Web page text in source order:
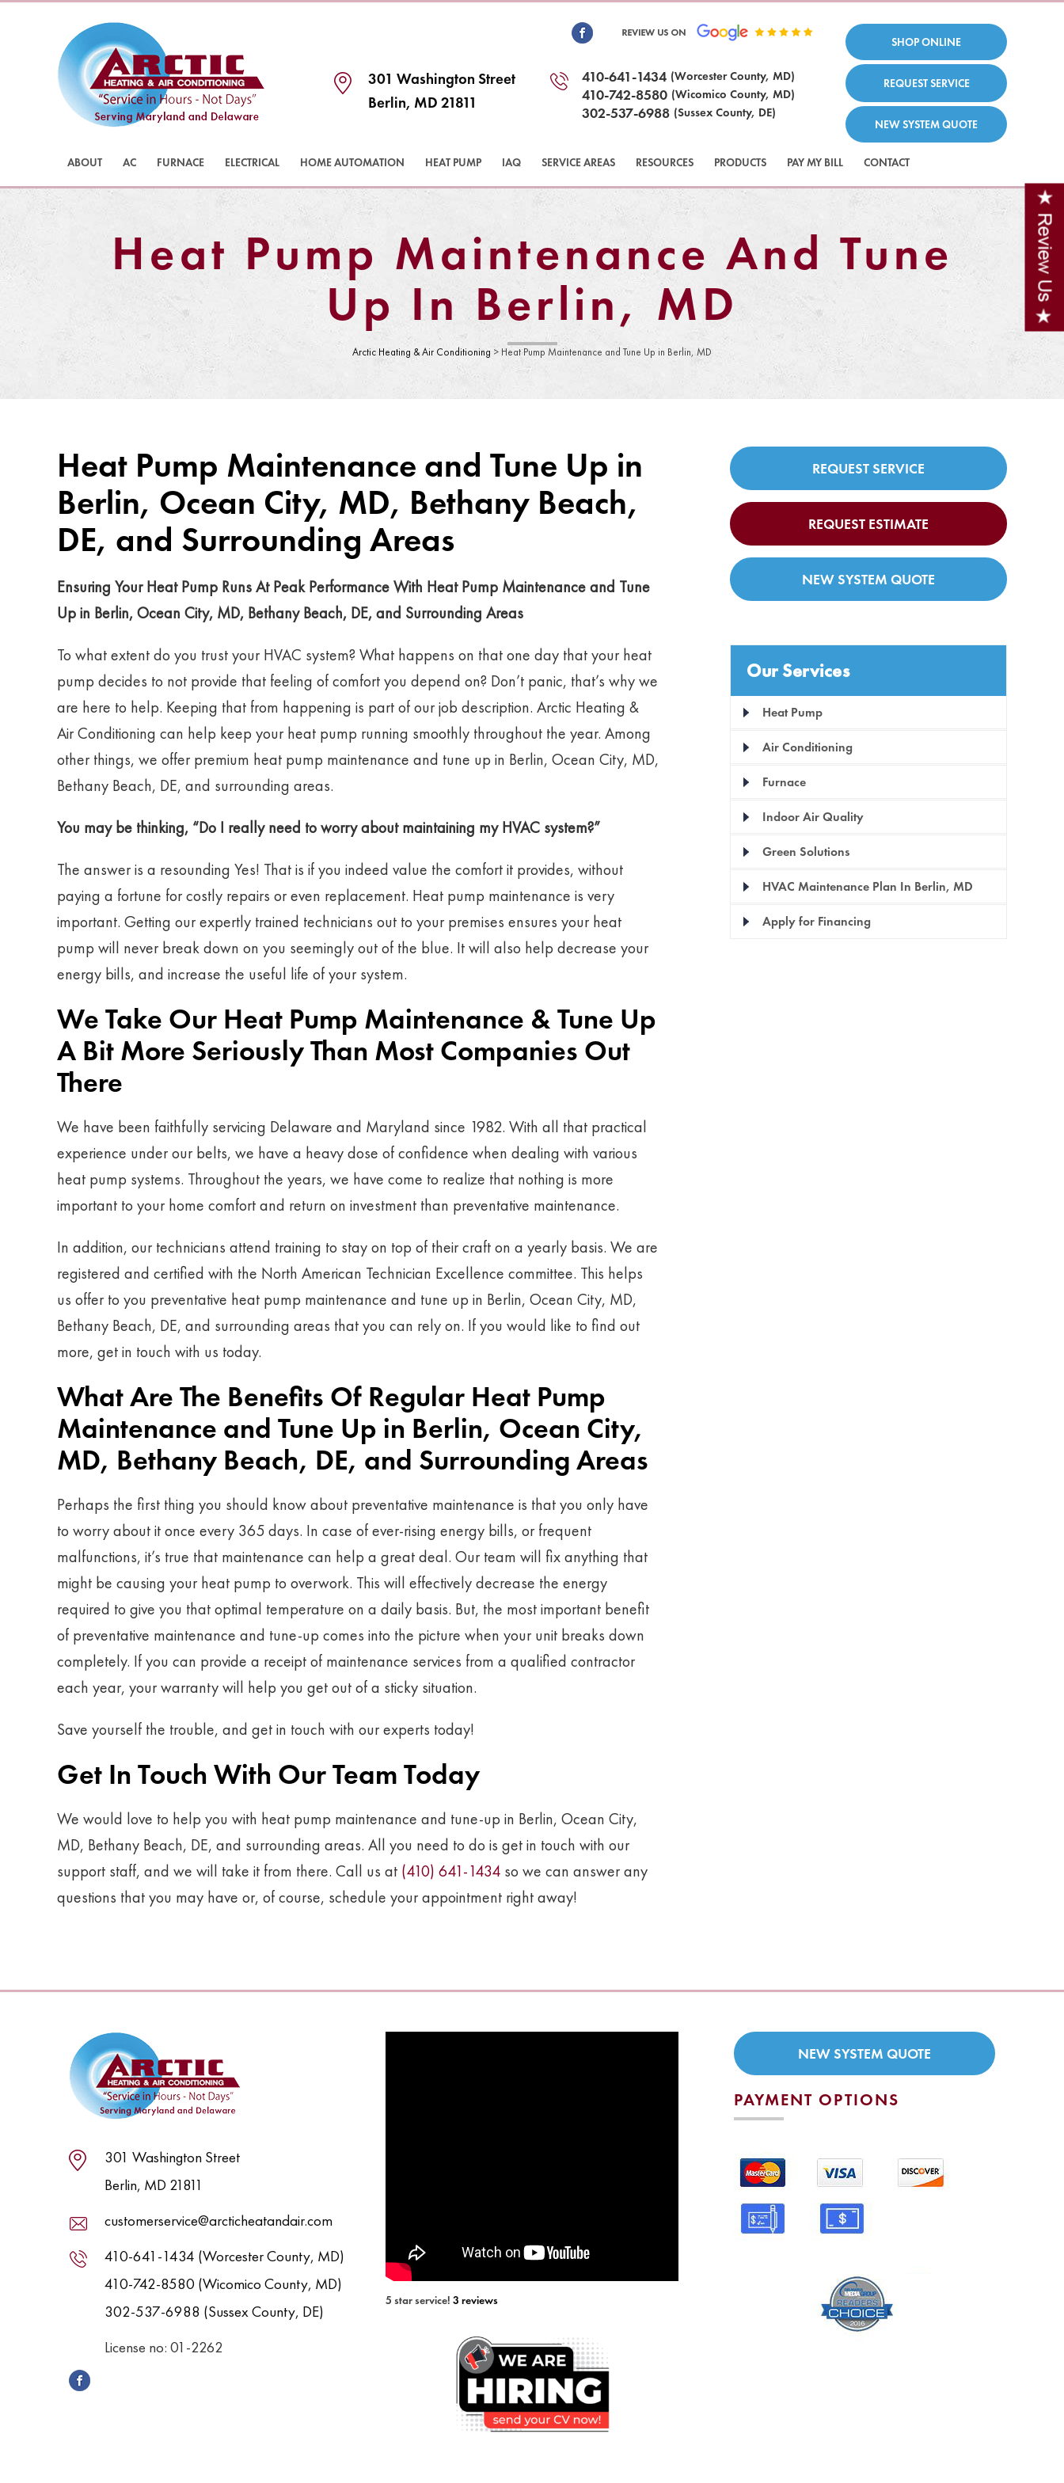
301 Washington Street
Berlin, MD 21811
410-641-1434 (Worcester County, MD)
410-742-8580 (Wicomico County, MD)
302-537-6988 (Sussex County, DE)
SHOP ONLINE
REQUEST SERVICE
NEW SYSTEM QUOTE
ABOUT AC FURNACE ELECTRICAL HOME AUTOMATION HEAT PUMP IAQ SERVICE AREAS RESOURCES PRODUCTS PAY MY BILL CONTACT
Heat Pump Maintenance And Tune
Up In Berlin, MD
Arctic Heating & Air Conditioning > Heat Pump Maintenance and Tune Up in Berlin, MD
Heat Pump Maintenance and Tune Up in
Berlin, Ocean City, MD, Bethany Beach,
DE, and Surrounding Areas
Ensuring Your Heat Pump Runs At Peak Performance With Heat Pump Maintenance and Tune
Up in Berlin, Ocean City, MD, Bethany Beach, DE, and Surrounding Areas
To what extent do you trust your HVAC system? What happens on that one day that your heat
pump decides to not provide that feeling of comfort you depend on? Don’t panic, that’s why we
are here to help. Keeping that from happening is part of our job description. Arctic Heating &
Air Conditioning can help keep your heat pump running smoothly throughout the year. Among
other things, we offer premium heat pump maintenance and tune up in Berlin, Ocean City, MD,
Bethany Beach, DE, and surrounding areas.
You may be thinking, “Do I really need to worry about maintaining my HVAC system?”
The answer is a resounding Yes! That is if you indeed value the comfort it provides, without
paying a fortune for costly repairs or even replacement. Heat pump maintenance is very
important. Getting our expertly trained technicians out to your premises ensures your heat
pump will never break down on you seemingly out of the blue. It will also help decrease your
energy bills, and increase the useful life of your system.
We Take Our Heat Pump Maintenance & Tune Up
A Bit More Seriously Than Most Companies Out
There
We have been faithfully servicing Delaware and Maryland since 1982. With all that practical
experience under our belts, we have a heavy dose of confidence when dealing with various
heat pump systems. Throughout the years, we have come to realize that nothing is more
important to your home comfort and return on investment than preventative maintenance.
In addition, our technicians attend training to stay on top of their craft on a yearly basis. We are
registered and certified with the North American Technician Excellence committee. This helps
us offer to you preventative heat pump maintenance and tune up in Berlin, Ocean City, MD,
Bethany Beach, DE, and surrounding areas that you can rely on. If you would like to find out
more, get in touch with us today.
What Are The Benefits Of Regular Heat Pump
Maintenance and Tune Up in Berlin, Ocean City,
MD, Bethany Beach, DE, and Surrounding Areas
Perhaps the first thing you should know about preventative maintenance is that you only have
to worry about it once every 365 days. In case of ever-rising energy bills, or frequent
malfunctions, it’s true that maintenance can help a great deal. Our team will fix anything that
might be causing your heat pump to overwork. This will effectively decrease the energy
required to give you that optimal temperature on a daily basis. But, the most important benefit
of preventative maintenance and tune-up comes into the picture when your unit breaks down
completely. If you can provide a receipt of maintenance services from a qualified contractor
each year, your warranty will help you get out of a sticky situation.
Save yourself the trouble, and get in touch with our experts today!
Get In Touch With Our Team Today
We would love to help you with heat pump maintenance and tune-up in Berlin, Ocean City,
MD, Bethany Beach, DE, and surrounding areas. All you need to do is get in touch with our
support staff, and we will take it from there. Call us at (410) 641-1434 so we can answer any
questions that you may have or, of course, schedule your appointment right away!
REQUEST SERVICE
REQUEST ESTIMATE
NEW SYSTEM QUOTE
Our Services
Heat Pump
Air Conditioning
Furnace
Indoor Air Quality
Green Solutions
HVAC Maintenance Plan In Berlin, MD
Apply for Financing
301 Washington Street
Berlin, MD 21811
customerservice@arcticheatandair.com
410-641-1434 (Worcester County, MD)
410-742-8580 (Wicomico County, MD)
302-537-6988 (Sussex County, DE)
License no: 01-2262
5 star service! 3 reviews
NEW SYSTEM QUOTE
PAYMENT OPTIONS